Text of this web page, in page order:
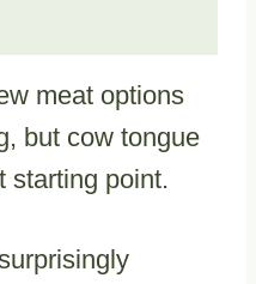
meat options
but cow tongue
starting point.